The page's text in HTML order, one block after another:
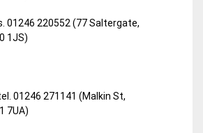
01246 220552 (77 Saltergate,
1JS)
01246 271141 (Malkin St,
7UA)